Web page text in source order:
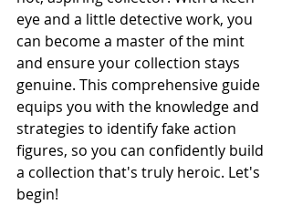
eye and a little detective work, you
can become a master of the mint
and ensure your collection stays
genuine. This comprehensive guide
equips you with the knowledge and
strategies to identify fake action
figures, so you can confidently build
a collection that's truly heroic. Let's
begin!